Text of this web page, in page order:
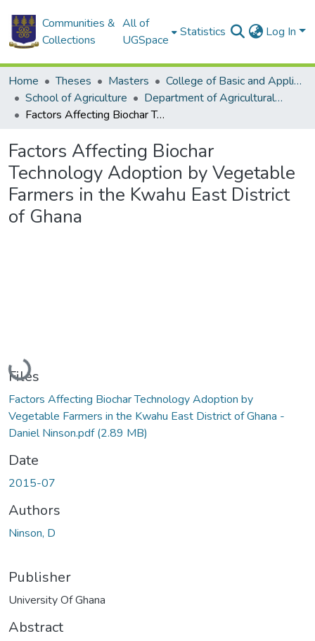
Communities &
Collections
All of
UGSpace
Statistics Log In
Home Theses Masters
College of Basic and Applied Sciences
School of Agriculture
Department of Agricultural Economics and Agribusiness
Factors Affecting Biochar Technology Adoption by Vegetable Farmers in the Kwahu East District of Ghana
Factors Affecting Biochar
Technology Adoption by Vegetable
Farmers in the Kwahu East District
of Ghana
Loading...
Files
Factors Affecting Biochar Technology Adoption by
Vegetable Farmers in the Kwahu East District of Ghana -
Daniel Ninson.pdf(2.89 MB)
Date
2015-07
Authors
Ninson, D
Publisher
University Of Ghana
Abstract